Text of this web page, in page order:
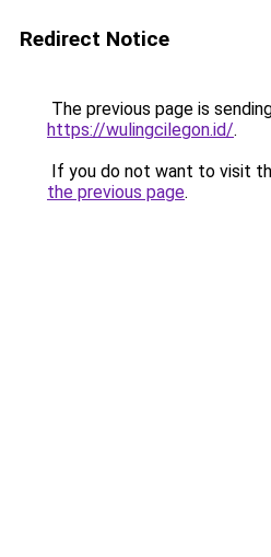
Redirect Notice
The previous page is
https://wulingcilegon.id/.
If you do not want to visit
the previous page.